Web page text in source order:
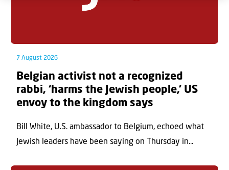
7 August 2026
Belgian activist not a recognized
rabbi, ‘harms the Jewish people,’ US
envoy to the kingdom says
Bill White, U.S. ambassador to Belgium, echoed what
Jewish leaders have been saying on Thursday in...